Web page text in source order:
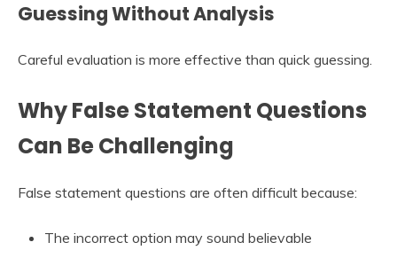
Guessing Without Analysis
Careful evaluation is more effective than quick guessing.
Why False Statement Questions
Can Be Challenging
False statement questions are often difficult because:
The incorrect option may sound believable